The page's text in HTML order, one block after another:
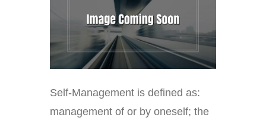
Self-Management is defined as:
management of or by oneself; the